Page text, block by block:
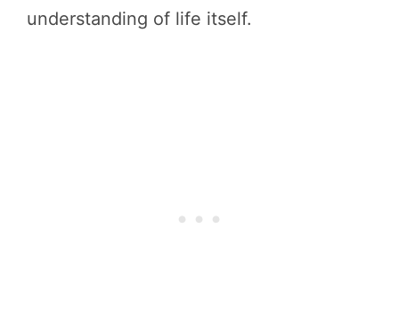
understanding of life itself.